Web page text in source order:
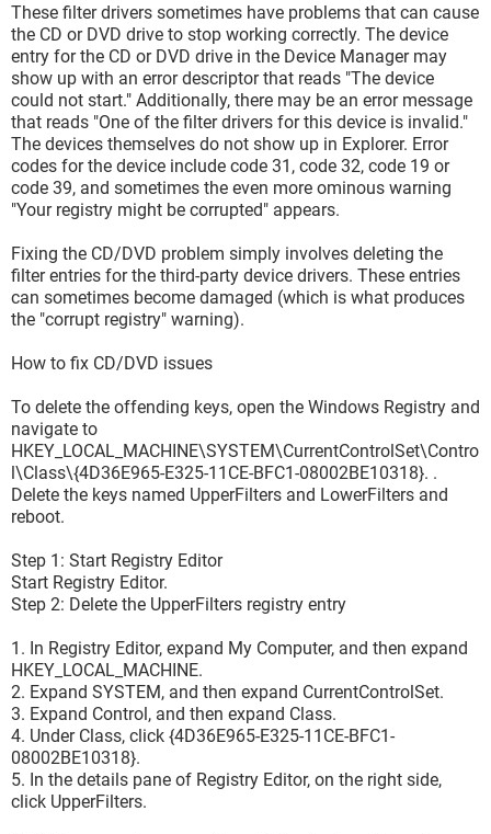
These filter drivers sometimes have problems that can cause
the CD or DVD drive to stop working correctly. The device
entry for the CD or DVD drive in the Device Manager may
show up with an error descriptor that reads "The device
could not start." Additionally, there may be an error message
that reads "One of the filter drivers for this device is invalid."
The devices themselves do not show up in Explorer. Error
codes for the device include code 31, code 32, code 19 or
code 39, and sometimes the even more ominous warning
"Your registry might be corrupted" appears.
Fixing the CD/DVD problem simply involves deleting the
filter entries for the third-party device drivers. These entries
can sometimes become damaged (which is what produces
the "corrupt registry" warning).
How to fix CD/DVD issues
To delete the offending keys, open the Windows Registry and
navigate to
HKEY_LOCAL_MACHINE\SYSTEM\CurrentControlSet\Contro
l\Class\{4D36E965-E325-11CE-BFC1-08002BE10318}. .
Delete the keys named UpperFilters and LowerFilters and
reboot.
Step 1: Start Registry Editor
Start Registry Editor.
Step 2: Delete the UpperFilters registry entry
1. In Registry Editor, expand My Computer, and then expand
HKEY_LOCAL_MACHINE.
2. Expand SYSTEM, and then expand CurrentControlSet.
3. Expand Control, and then expand Class.
4. Under Class, click {4D36E965-E325-11CE-BFC1-
08002BE10318}.
5. In the details pane of Registry Editor, on the right side,
click UpperFilters.